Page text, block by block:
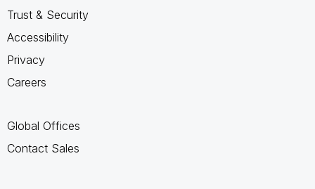
Trust & Security
Accessibility
Privacy
Careers
Global Offices
Contact Sales